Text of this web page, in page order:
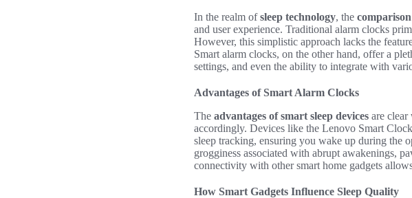
In the realm ofsleep technology, the
and user experience. Traditional alarm clocks
However, this simplistic approach lacks the
Smart alarm clocks, on the other hand, offer a
settings, and even the ability to integrate with
Advantages of Smart Alarm Clocks
The advantages of smart sleep devices are clear
accordingly. Devices like the Lenovo Smart
sleep tracking, ensuring you wake up during the
grogginess associated with abrupt awakenings,
connectivity with other smart home gadgets
How Smart Gadgets Influence Sleep Quality